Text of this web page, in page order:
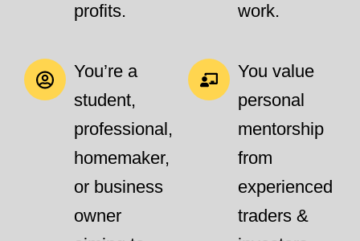
profits.
You’re a
student,
professional,
homemaker,
or business
owner
work.
You value
personal
mentorship
from
experienced
traders &